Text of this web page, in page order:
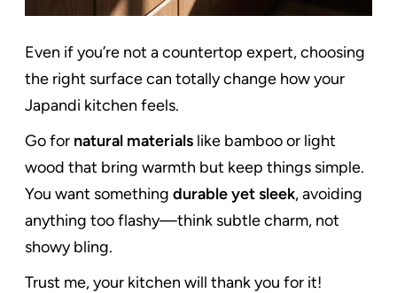
Even if you’re not a countertop expert, choosing
the right surface can totally change how your
Japandi kitchen feels.
Go for natural materials like bamboo or light
wood that bring warmth but keep things simple.
You want something durable yet sleek, avoiding
anything too flashy—think subtle charm, not
showy bling.
Trust me, your kitchen will thank you for it!